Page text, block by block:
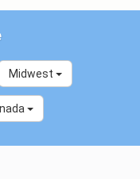
Midwest